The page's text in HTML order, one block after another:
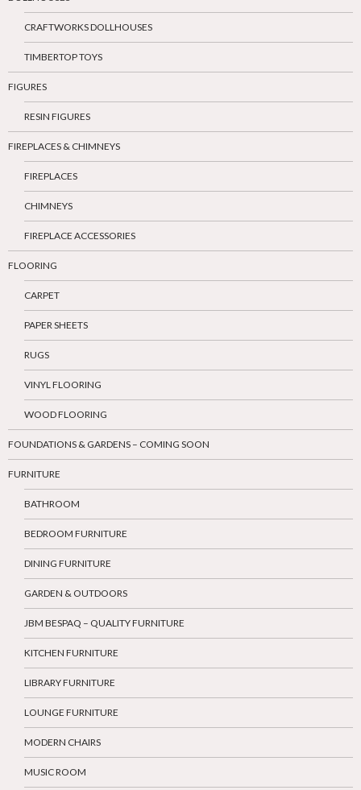
CRAFTWORKS DOLLHOUSES
TIMBERTOP TOYS
FIGURES
RESIN FIGURES
FIREPLACES & CHIMNEYS
FIREPLACES
CHIMNEYS
FIREPLACE ACCESSORIES
FLOORING
CARPET
PAPER SHEETS
RUGS
VINYL FLOORING
WOOD FLOORING
FOUNDATIONS & GARDENS – COMING SOON
FURNITURE
BATHROOM
BEDROOM FURNITURE
DINING FURNITURE
GARDEN & OUTDOORS
JBM BESPAQ – QUALITY FURNITURE
KITCHEN FURNITURE
LIBRARY FURNITURE
LOUNGE FURNITURE
MODERN CHAIRS
MUSIC ROOM